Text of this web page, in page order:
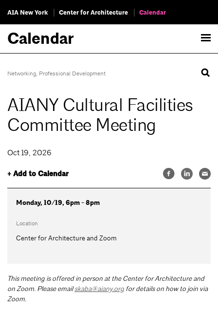
AIA New York Center for Architecture Calendar
Calendar
Networking, Professional Development
AIANY Cultural Facilities
Committee Meeting
Oct 19, 2026
+ Add to Calendar
Monday, 10/19, 6pm - 8pm
Location
Center for Architecture and Zoom
This meeting is offered in person at the Center for Architecture and
on Zoom. Please emailskaba@aiany.org for details on how to join via
Zoom.